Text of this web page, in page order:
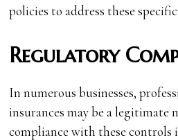
policies to address these
Regulatory
In numerous businesses,
insurances may be a legitimate
compliance with these controls